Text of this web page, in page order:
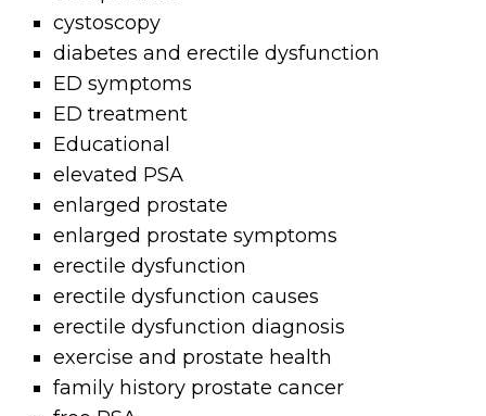
cystoscopy
diabetes and erectile dysfunction
ED symptoms
ED treatment
Educational
elevated PSA
enlarged prostate
enlarged prostate symptoms
erectile dysfunction
erectile dysfunction causes
erectile dysfunction diagnosis
exercise and prostate health
family history prostate cancer